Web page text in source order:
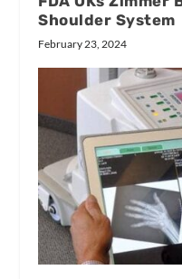
Shoulder System
February 23, 2024